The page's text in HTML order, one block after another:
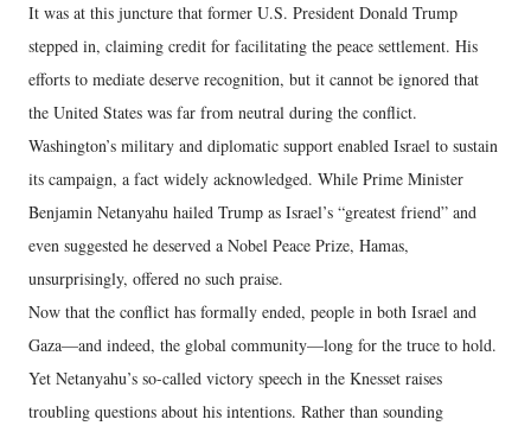
It was at this juncture that former U.S. President Donald Trump
stepped in, claiming credit for facilitating the peace settlement. His
efforts to mediate deserve recognition, but it cannot be ignored that
the United States was far from neutral during the conflict.
Washington’s military and diplomatic support enabled Israel to sustain
its campaign, a fact widely acknowledged. While Prime Minister
Benjamin Netanyahu hailed Trump as Israel’s “greatest friend” and
even suggested he deserved a Nobel Peace Prize, Hamas,
unsurprisingly, offered no such praise.
Now that the conflict has formally ended, people in both Israel and
Gaza—and indeed, the global community—long for the truce to hold.
Yet Netanyahu’s so-called victory speech in the Knesset raises
troubling questions about his intentions. Rather than sounding